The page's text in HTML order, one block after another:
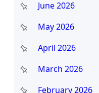
June 2026
May 2026
April 2026
March 2026
February 2026